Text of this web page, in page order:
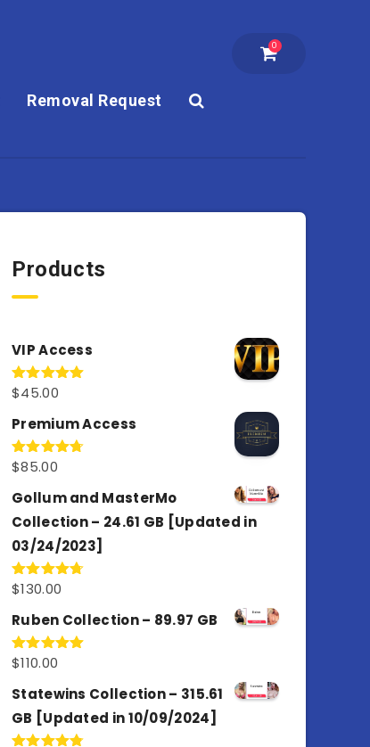
0
Removal Request
Products
VIP Access
Rated4.98
$45.00
Premium Access
Rated4.77
$85.00
Gollum and MasterMo
Collection – 24.61 GB [Updated in
03/24/2023]
Rated4.77
$130.00
Ruben Collection – 89.97 GB
Rated5.00
$110.00
Statewins Collection – 315.61
GB [Updated in 10/09/2024]